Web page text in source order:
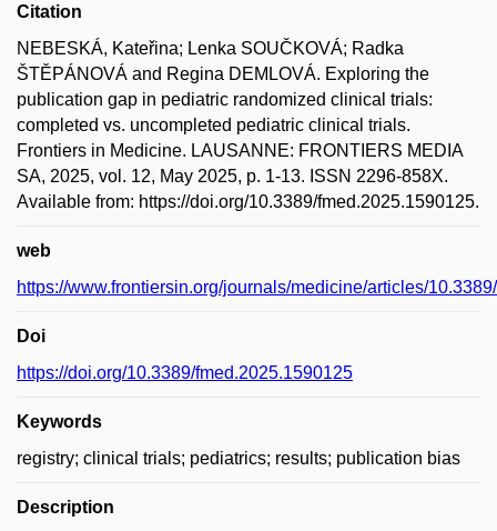
Citation
NEBESKÁ, Kateřina; Lenka SOUČKOVÁ; Radka
ŠTĚPÁNOVÁ and Regina DEMLOVÁ. Exploring the
publication gap in pediatric randomized clinical trials:
completed vs. uncompleted pediatric clinical trials.
Frontiers in Medicine. LAUSANNE: FRONTIERS MEDIA
SA, 2025, vol. 12, May 2025, p. 1-13. ISSN 2296-858X.
Available from: https://doi.org/10.3389/fmed.2025.1590125.
web
https://www.frontiersin.org/journals/medicine/articles/
Doi
https://doi.org/10.3389/fmed.2025.1590125
Keywords
registry; clinical trials; pediatrics; results; publication bias
Description